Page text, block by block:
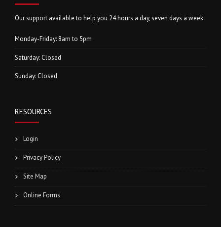
Our support available to help you 24 hours a day, seven days a week.
Monday-Friday: 8am to 5pm
Saturday: Closed
Sunday: Closed
RESOURCES
Login
Privacy Policy
Site Map
Online Forms